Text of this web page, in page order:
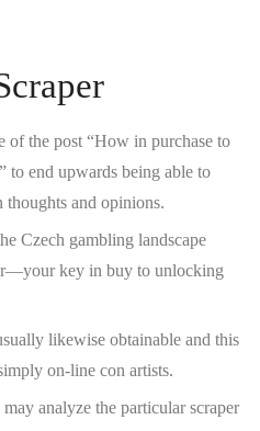
of the post “How in purchase to
to end upwards being able to
and opinions.
Czech gambling landscape
key in buy to unlocking
likewise obtainable and this
on-line con artists.
analyze the particular scraper